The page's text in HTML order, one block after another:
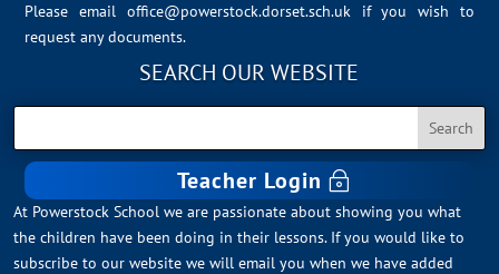
Please email office@powerstock.dorset.sch.uk
if you wish to
request any documents.
SEARCH OUR WEBSITE
Teacher Login
At Powerstock School we are passionate about showing you what
the children have been doing in their lessons. If you would like to
subscribe to our website we will email you when we have added